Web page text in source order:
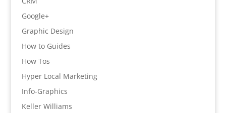
Google+
Graphic Design
How to Guides
How Tos
Hyper Local Marketing
Info-Graphics
Keller Williams